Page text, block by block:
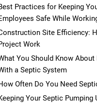
Practices for Keeping
Safe While
Site Efficiency:
Work
You Should Know About
a Septic System
Often Do You Need
Your Septic Pumping